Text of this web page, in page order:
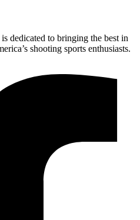
dedicated to bringing the best in
shooting sports enthusiasts.